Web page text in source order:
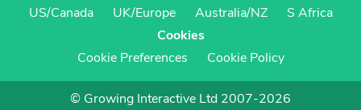
US/Canada
UK/Europe Australia/NZ
S Africa
Cookies
Cookie Preferences
Cookie Policy
© Growing Interactive Ltd 2007-2026